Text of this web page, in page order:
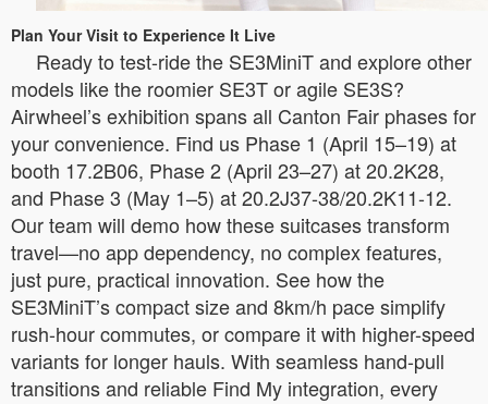
Plan Your Visit to Experience It Live
Ready to test-ride the SE3MiniT and explore other
models like the roomier SE3T or agile SE3S?
Airwheel’s exhibition spans all Canton Fair phases for
your convenience. Find us Phase 1 (April 15–19) at
booth 17.2B06, Phase 2 (April 23–27) at 20.2K28,
and Phase 3 (May 1–5) at 20.2J37-38/20.2K11-12.
Our team will demo how these suitcases transform
travel—no app dependency, no complex features,
just pure, practical innovation. See how the
SE3MiniT’s compact size and 8km/h pace simplify
rush-hour commutes, or compare it with higher-speed
variants for longer hauls. With seamless hand-pull
transitions and reliable Find My integration, every